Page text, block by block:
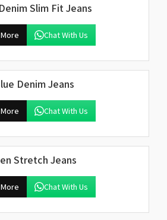
Slim Fit Jeans
Chat With Us
Denim Jeans
Chat With Us
Stretch Jeans
Chat With Us